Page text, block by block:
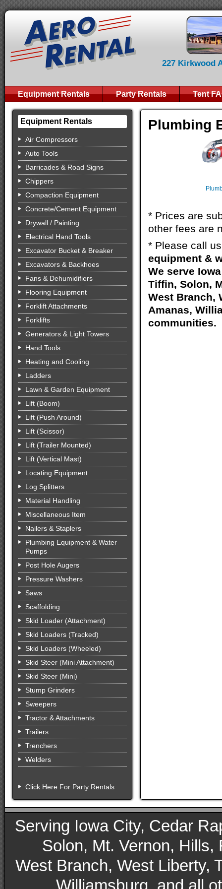
227 Kirkwood
Equipment Rentals Party Rentals Tent
Equipment Rentals
Air Compressors
Auto Tools
Barricades & Road Signs
Chippers
Compaction Equipment
Concrete/Cement Equipment
Drywall / Painting
Electrical Hand Tools
Excavator Bucket & Breaker
Excavators & Backhoes
Fans & Dehumidifiers
Flooring Equipment
Forklift Attachments
Forklifts
Generators & Light Towers
Hand Tools
Heating and Cooling
Ladders
Lawn & Garden Equipment
Lift (Boom)
Lift (Push Around)
Lift (Scissor)
Lift (Trailer Mounted)
Lift (Vertical Mast)
Locating Equipment
Log Splitters
Material Handling
Miscellaneous Item
Nailers & Staplers
Plumbing Equipment & Water
Pumps
Post Hole Augers
Pressure Washers
Saws
Scaffolding
Skid Loader (Attachment)
Skid Loaders (Tracked)
Skid Loaders (Wheeled)
Skid Steer (Mini Attachment)
Skid Steer (Mini)
Stump Grinders
Sweepers
Tractor & Attachments
Trailers
Trenchers
Welders
Click Here For Party Rentals
Plumbing
* Prices are
other fees are
* Please call
equipment &
We serve
Tiffin, Solon,
West Branch,
Amanas,
communities.
Serving Iowa City, Cedar
Solon, Mt. Vernon,
West Branch, West Liberty,